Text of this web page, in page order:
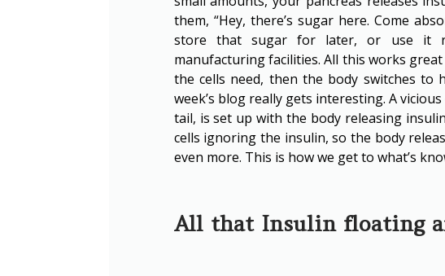
them, “Hey, there’s sugar here. Come
store that sugar for later, or use it
manufacturing facilities. All this works
the cells need, then the body switches to
week’s blog really gets interesting. A
tail, is set up with the body releasing
cells ignoring the insulin, so the body
even more. This is how we get to what’s
All that Insulin floating